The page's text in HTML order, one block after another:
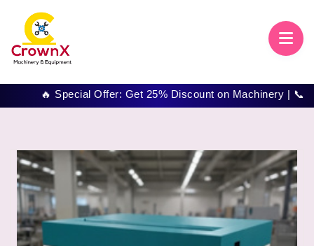
🔥 Special Offer: Get 25% Discount on Machinery | 📞